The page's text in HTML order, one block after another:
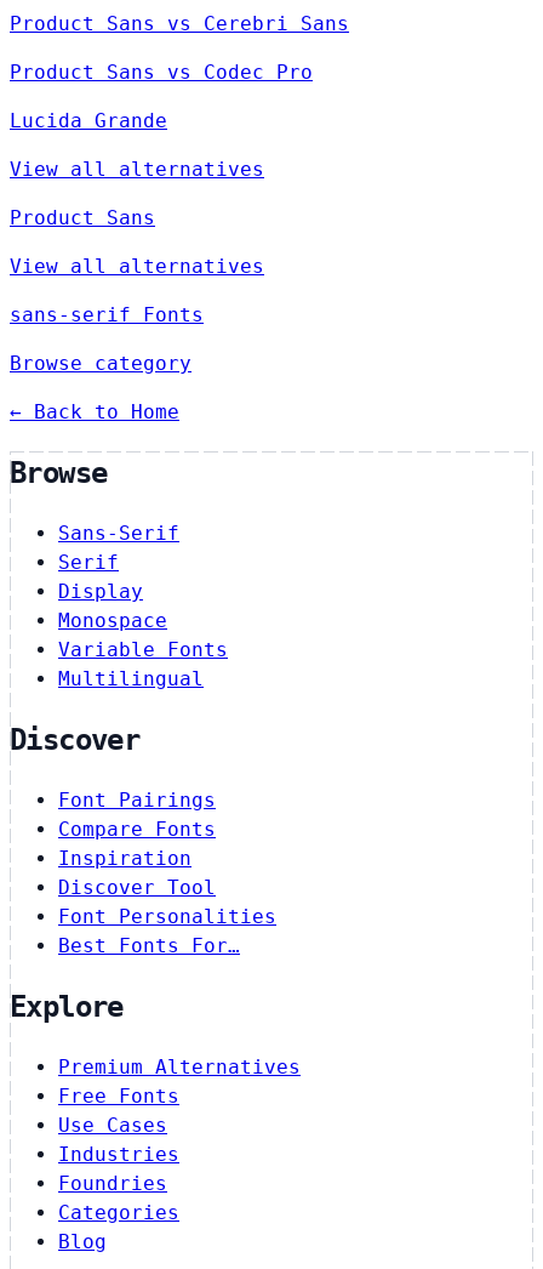
Product Sans vs Cerebri Sans
Product Sans vs Codec Pro
Lucida Grande
View all alternatives
Product Sans
View all alternatives
sans-serif Fonts
Browse category
← Back to Home
Browse
Sans-Serif
Serif
Display
Monospace
Variable Fonts
Multilingual
Discover
Font Pairings
Compare Fonts
Inspiration
Discover Tool
Font Personalities
Best Fonts For…
Explore
Premium Alternatives
Free Fonts
Use Cases
Industries
Foundries
Categories
Blog